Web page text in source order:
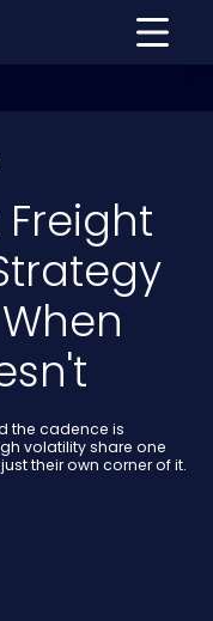
the cadence is
volatility share one
their own corner of it.